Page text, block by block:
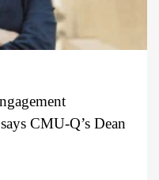
CMU-Q’s Dean